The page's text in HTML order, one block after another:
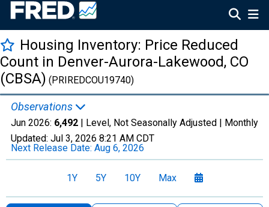
Housing Inventory: Price Reduced
Count in Denver-Aurora-Lakewood, CO
(CBSA) (PRIREDCOU19740)
Observations
Jun 2026: 6,492 | Level, Not Seasonally Adjusted | Monthly
Updated: Jul 3, 2026 8:21 AM CDT
Next Release Date: Aug 6, 2026
1Y 5Y 10Y Max